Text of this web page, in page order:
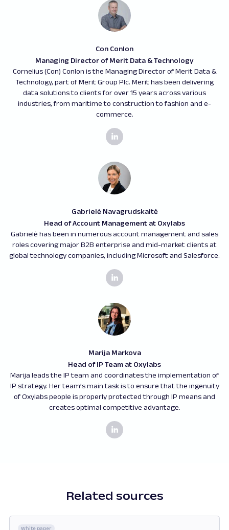
Con Conlon
Managing Director of Merit Data & Technology
Cornelius (Con) Conlon is the Managing Director of Merit Data &
Technology, part of Merit Group Plc. Merit has been delivering
data solutions to clients for over 15 years across various
industries, from maritime to construction to fashion and e-
commerce.
Gabrielė Navagrudskaitė
Head of Account Management at Oxylabs
Gabrielė has been in numerous account management and sales
roles covering major B2B enterprise and mid-market clients at
global technology companies, including Microsoft and Salesforce.
Marija Markova
Head of IP Team at Oxylabs
Marija leads the IP team and coordinates the implementation of
IP strategy. Her team’s main task is to ensure that the ingenuity
of Oxylabs people is properly protected through IP means and
creates optimal competitive advantage.
Related sources
White paper